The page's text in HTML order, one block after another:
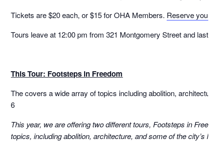
Tickets are $20 each, or $15 for OHA Members. Reserve your
Tours leave at 12:00 pm from 321 Montgomery Street and last
This Tour: Footsteps in Freedom
The covers a wide array of topics including abolition,
6
This year, we are offering two different tours, Footsteps in
topics, including abolition, architecture, and some of the city’s